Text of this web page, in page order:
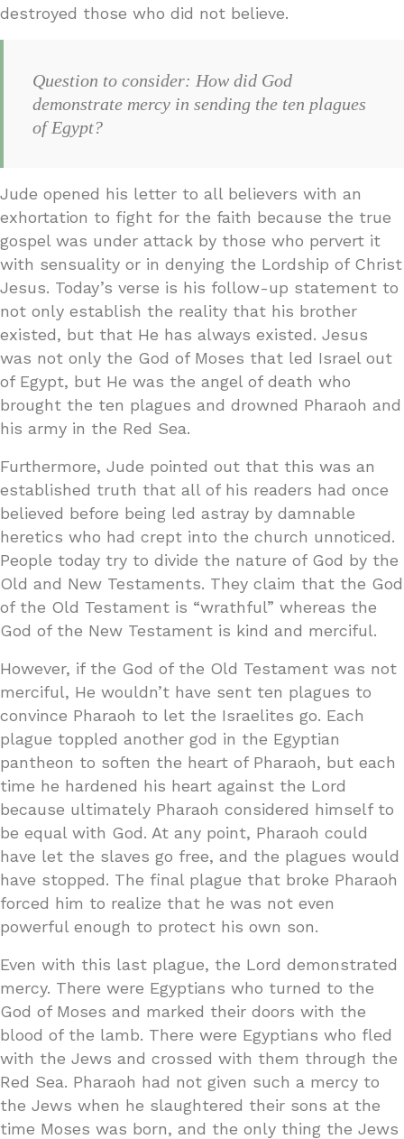
destroyed those who did not believe.
Question to consider: How did God
demonstrate mercy in sending the ten plagues
of Egypt?
Jude opened his letter to all believers with an
exhortation to fight for the faith because the true
gospel was under attack by those who pervert it
with sensuality or in denying the Lordship of Christ
Jesus. Today’s verse is his follow-up statement to
not only establish the reality that his brother
existed, but that He has always existed. Jesus
was not only the God of Moses that led Israel out
of Egypt, but He was the angel of death who
brought the ten plagues and drowned Pharaoh and
his army in the Red Sea.
Furthermore, Jude pointed out that this was an
established truth that all of his readers had once
believed before being led astray by damnable
heretics who had crept into the church unnoticed.
People today try to divide the nature of God by the
Old and New Testaments. They claim that the God
of the Old Testament is “wrathful” whereas the
God of the New Testament is kind and merciful.
However, if the God of the Old Testament was not
merciful, He wouldn’t have sent ten plagues to
convince Pharaoh to let the Israelites go. Each
plague toppled another god in the Egyptian
pantheon to soften the heart of Pharaoh, but each
time he hardened his heart against the Lord
because ultimately Pharaoh considered himself to
be equal with God. At any point, Pharaoh could
have let the slaves go free, and the plagues would
have stopped. The final plague that broke Pharaoh
forced him to realize that he was not even
powerful enough to protect his own son.
Even with this last plague, the Lord demonstrated
mercy. There were Egyptians who turned to the
God of Moses and marked their doors with the
blood of the lamb. There were Egyptians who fled
with the Jews and crossed with them through the
Red Sea. Pharaoh had not given such a mercy to
the Jews when he slaughtered their sons at the
time Moses was born, and the only thing the Jews